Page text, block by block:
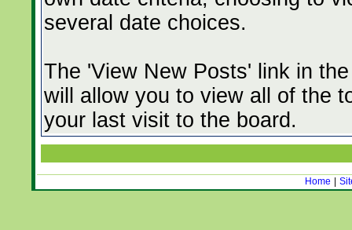
several date choices.
The 'View New Posts' link in
will allow you to view all of the
your last visit to the board.
Home